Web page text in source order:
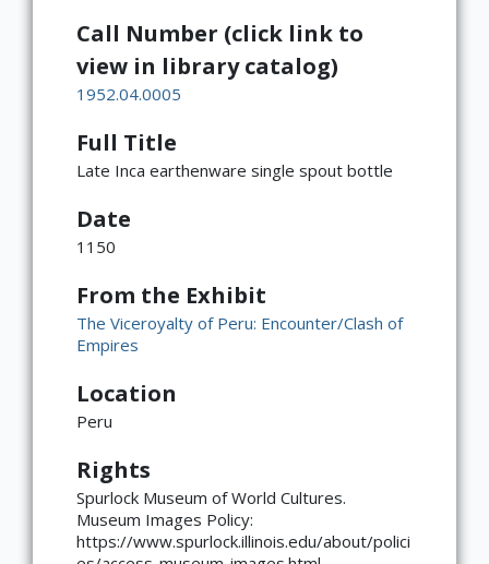
ATTRIBUTION
Copyright not evaluated
(https://rightsstatements.org/page/CNE/1.0/?
Call Number (click link to
view in library catalog)
1952.04.0005
Full Title
Late Inca earthenware single spout bottle
Date
1150
From the Exhibit
The Viceroyalty of Peru: Encounter/Clash of
Empires
Location
Peru
Rights
Spurlock Museum of World Cultures.
Museum Images Policy:
https://www.spurlock.illinois.edu/about/polici